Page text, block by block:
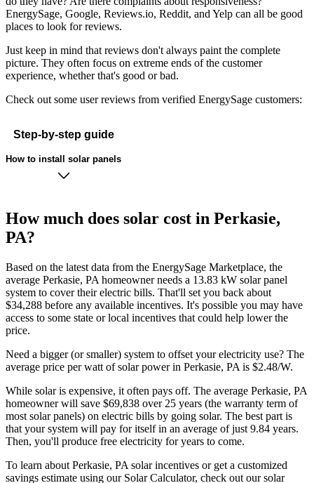
EnergySage, Google, Reviews.io, Reddit, and Yelp can all be good
places to look for reviews.
Just keep in mind that reviews don't always paint the complete
picture. They often focus on extreme ends of the customer
experience, whether that's good or bad.
Check out some user reviews from verified EnergySage customers:
Step-by-step guide
How to install solar panels
How much does solar cost in Perkasie,
PA?
Based on the latest data from the EnergySage Marketplace, the
average Perkasie, PA homeowner needs a 13.83 kW solar panel
system to cover their electric bills. That'll set you back about
$34,288 before any available incentives. It's possible you may have
access to some state or local incentives that could help lower the
price.
Need a bigger (or smaller) system to offset your electricity use? The
average price per watt of solar power in Perkasie, PA is $2.48/W.
While solar is expensive, it often pays off. The average Perkasie, PA
homeowner will save $69,838 over 25 years (the warranty term of
most solar panels) on electric bills by going solar. The best part is
that your system will pay for itself in an average of just 9.84 years.
Then, you'll produce free electricity for years to come.
To learn about Perkasie, PA solar incentives or get a customized
savings estimate using our Solar Calculator, check out our solar